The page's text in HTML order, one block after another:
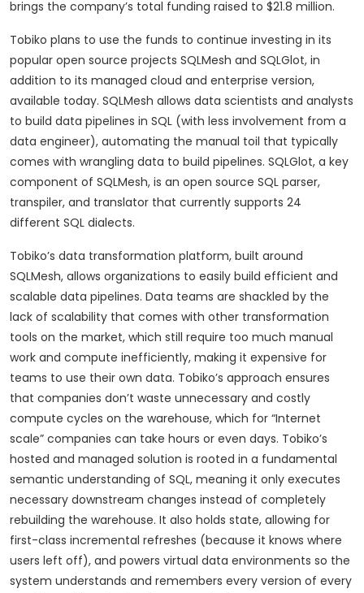
brings the company’s total funding raised to $21.8 million.
Tobiko plans to use the funds to continue investing in its
popular open source projects SQLMesh and SQLGlot, in
addition to its managed cloud and enterprise version,
available today. SQLMesh allows data scientists and analysts
to build data pipelines in SQL (with less involvement from a
data engineer), automating the manual toil that typically
comes with wrangling data to build pipelines. SQLGlot, a key
component of SQLMesh, is an open source SQL parser,
transpiler, and translator that currently supports 24
different SQL dialects.
Tobiko’s data transformation platform, built around
SQLMesh, allows organizations to easily build efficient and
scalable data pipelines. Data teams are shackled by the
lack of scalability that comes with other transformation
tools on the market, which still require too much manual
work and compute inefficiently, making it expensive for
teams to use their own data. Tobiko’s approach ensures
that companies don’t waste unnecessary and costly
compute cycles on the warehouse, which for “Internet
scale” companies can take hours or even days. Tobiko’s
hosted and managed solution is rooted in a fundamental
semantic understanding of SQL, meaning it only executes
necessary downstream changes instead of completely
rebuilding the warehouse. It also holds state, allowing for
first-class incremental refreshes (because it knows where
users left off), and powers virtual data environments so the
system understands and remembers every version of every